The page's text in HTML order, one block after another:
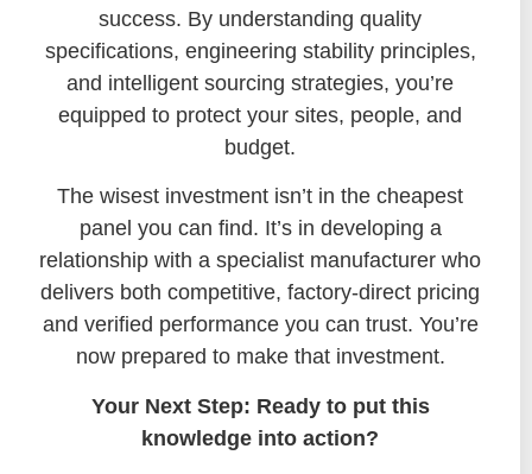
success. By understanding quality
specifications, engineering stability principles,
and intelligent sourcing strategies, you’re
equipped to protect your sites, people, and
budget.
The wisest investment isn’t in the cheapest
panel you can find. It’s in developing a
relationship with a specialist manufacturer who
delivers both competitive, factory-direct pricing
and verified performance you can trust. You’re
now prepared to make that investment.
Your Next Step: Ready to put this
knowledge into action?